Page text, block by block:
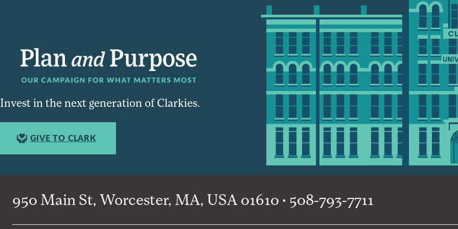
Invest in the next generation of Clarkies.
GIVE TO CLARK
950 Main St, Worcester, MA, USA 01610 • 508-793-7711